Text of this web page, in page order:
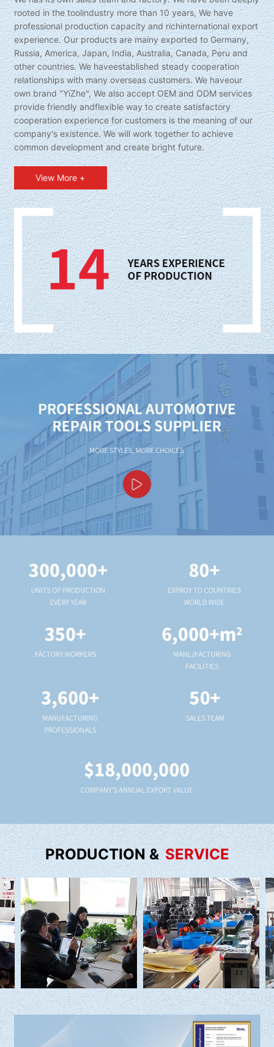
rooted in the toolindustry more than 10 years, We have
professional production capacity and richinternational export
experience. Our products are mainy exported to Germany,
Russia, America, Japan, India, Australia, Canada, Peru and
other countries. We haveestablished steady cooperation
relationships with many overseas customers. We haveour
own brand "YiZhe", We also accept OEM and ODM services
provide friendly andflexible way to create satisfactory
cooperation experience for customers is the meaning of our
company's existence. We will work together to achieve
common development and create bright future.
View More +
PRODUCTION & SERVICE